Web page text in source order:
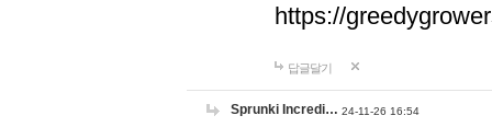
https://
답글달기
Sprunki Incredi… 24-11-26 16:54